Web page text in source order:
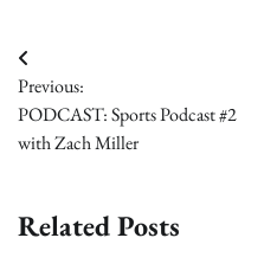
Post
navigation
Previous:
PODCAST: Sports Podcast #2
with Zach Miller
Related Posts